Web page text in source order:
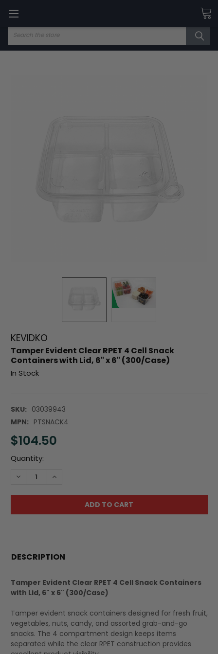
Search
KEVIDKO
Tamper Evident Clear RPET 4 Cell Snack
Containers with Lid, 6" x 6" (300/Case)
In Stock
SKU: 03039943
MPN: PTSNACK4
$104.50
Current
Quantity:
DECREASE QUANTITY:INCREASE QUANTITY:
BOUGHT
SELECT
DESCRIPTION
Tamper Evident Clear RPET 4 Cell Snack Containers
with Lid, 6" x 6" (300/Case)
Tamper evident snack containers designed for fresh fruit,
vegetables, nuts, candy, and assorted grab-and-go
snacks. The 4 compartment design keeps items
separated while the clear RPET construction provides